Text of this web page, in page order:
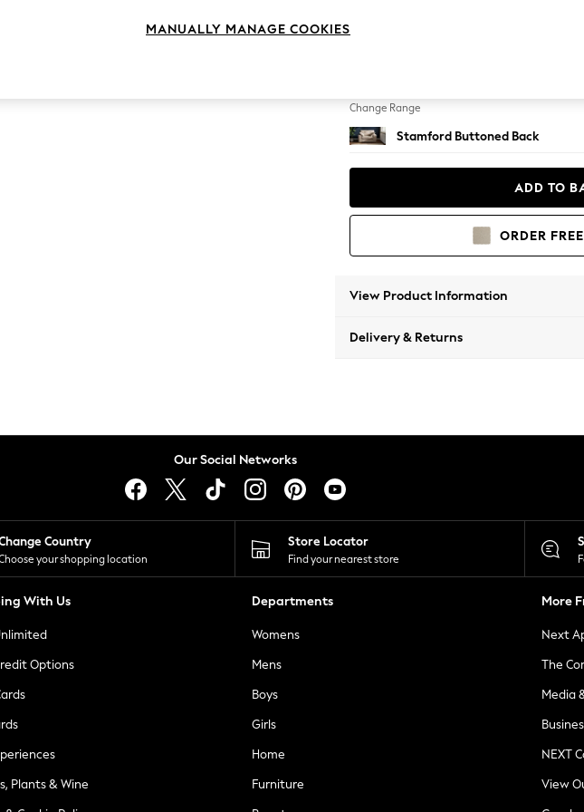
Change Range
Stamford Buttoned Back
ADD TO
ORDER
View Product Information
Delivery & Returns
Our Social Networks
Change Country
your shopping location
Store Locator
Find your nearest store
With Us
Options
Plants & Wine
Departments
Womens
Mens
Boys
Girls
Home
Furniture
More
Next
The
Media
NEXT
View
MANUALLY MANAGE COOKIES